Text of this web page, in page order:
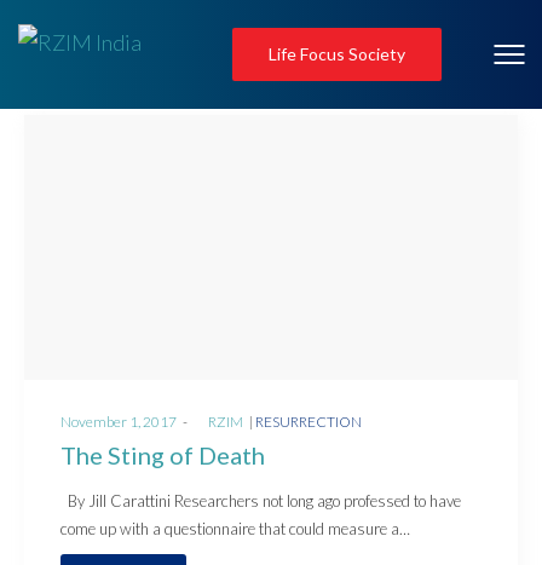
Life Focus Society
Posted
on
November 1, 2017 RZIM
Posted
in
RESURRECTION
The Sting of Death
By Jill Carattini Researchers not long ago professed to have
come up with a questionnaire that could measure a…